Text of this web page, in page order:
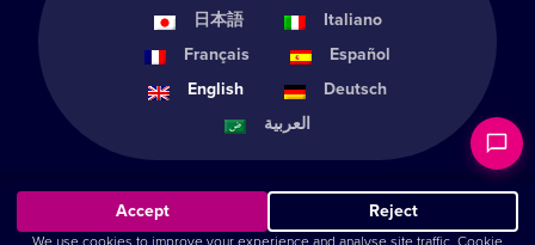
日本語
Italiano
Français
Español
English
Deutsch
العربية
Accept Reject
We use cookies to improve your experience and analyse site traffic. Cookie